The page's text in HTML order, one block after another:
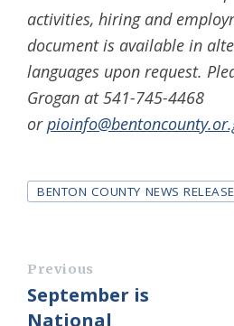
activities, hiring and
document is available in
languages upon request.
Grogan at 541-745-4468
or
Tags
BENTON COUNTY NEWS RELEASE
Previous
September is
National